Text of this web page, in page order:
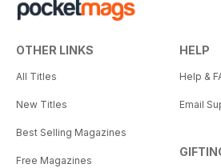
OTHER LINKS
All Titles
New Titles
Best Selling Magazines
Free Magazines
HELP
Help &
Email